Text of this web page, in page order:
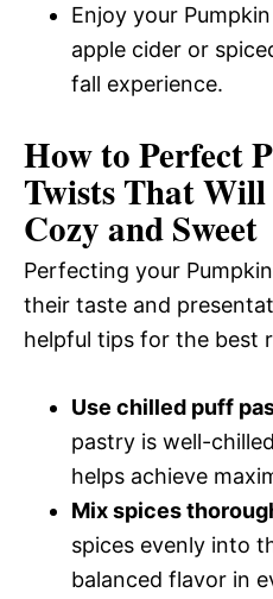
Enjoy your
apple cider or
fall experience.
How to Perfect
Twists That
Cozy and Sweet
Perfecting your
their taste and
helpful tips for the best
Use chilled puff
pastry is well-
helps achieve
Mix spices
spices evenly into
balanced flavor in